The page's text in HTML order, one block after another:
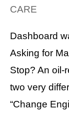
CARE
Dashboard
Asking for
Stop? An oil-
two very
“Change